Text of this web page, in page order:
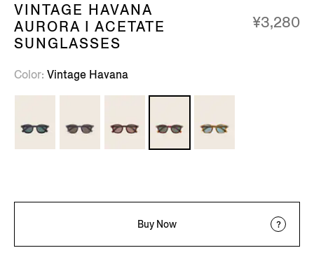
VINTAGE HAVANA
AURORA I ACETATE
SUNGLASSES
¥3,280
Color Vintage Havana
Buy Now